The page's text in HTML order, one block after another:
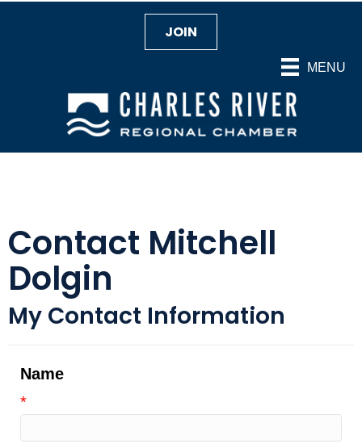
MENU
JOIN
Contact Mitchell
Dolgin
My Contact Information
Name
*